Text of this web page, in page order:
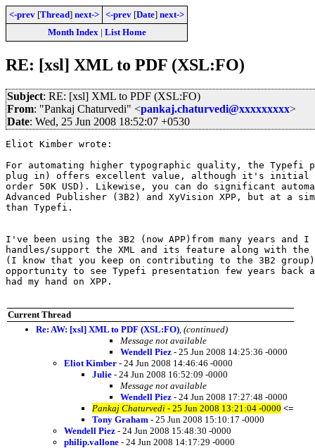
<-prev [Thread] next-> <-prev [Date] next->
Month Index| List Home
RE: [xsl] XML to PDF (XSL:FO)
Subject: RE: [xsl] XML to PDF (XSL:FO)
From: "Pankaj Chaturvedi" <pankaj.chaturvedi@xxxxxxxxx>
Date: Wed, 25 Jun 2008 18:52:07 +0530
Eliot Kimber wrote:
For automating higher typographic quality, the Typefi
plug in) offers excellent value, although it's initial
order 50K USD). Likewise, you can do significant
Advanced Publisher (3B2) and XyVision XPP, but at a
than Typefi.
I've been using the 3B2 (now APP)from many years
handles/support the XML and its feature along with
(I know that you keep on contributing to the 3B2
opportunity to see Typefi presentation few years back
had my hand on XPP.
Current Thread
Re: AW: [xsl] XML to PDF (XSL:FO) (continued)
Message not available
Wendell Piez - 25 Jun 2008 14:25:36 -0000
Eliot Kimber - 24 Jun 2008 14:46:46 -0000
Julie - 24 Jun 2008 16:52:09 -0000
Message not available
Wendell Piez - 24 Jun 2008 17:27:48 -0000
Pankaj Chaturvedi - 25 Jun 2008 13:21:04 -0000 <=
Tony Graham - 25 Jun 2008 15:10:17 -0000
Wendell Piez - 24 Jun 2008 15:48:30 -0000
philip.vallone - 24 Jun 2008 14:17:29 -0000